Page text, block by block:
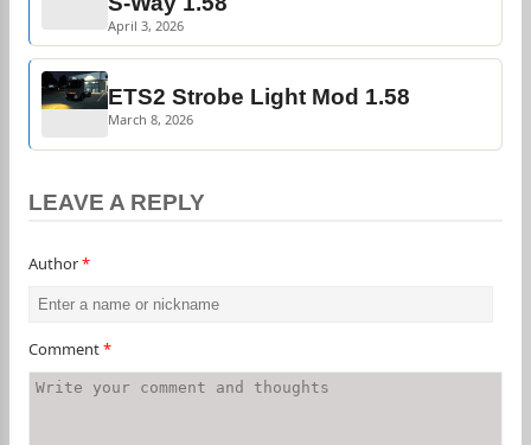
April 3, 2026
ETS2 Strobe Light Mod 1.58
March 8, 2026
LEAVE A REPLY
Author*
Comment*